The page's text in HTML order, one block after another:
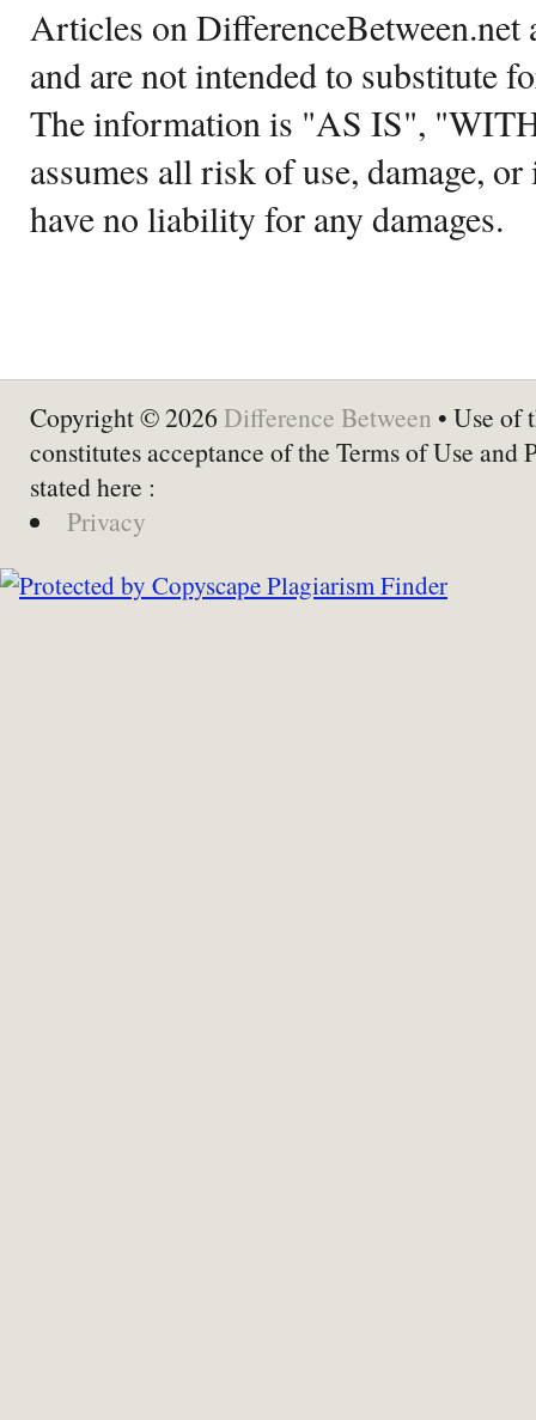
Articles on DifferenceBetween.net
and are not intended to substitute
The information is "AS IS",
assumes all risk of use, damage,
have no liability for any damages.
Copyright © 2026 Difference Between • Use of
constitutes acceptance of the Terms of Use and
stated here :
Privacy